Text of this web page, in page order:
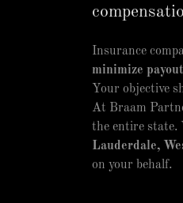
Insurance
minimize
Your objective
At Braam
the entire state.
Lauderdale,
on your behalf.